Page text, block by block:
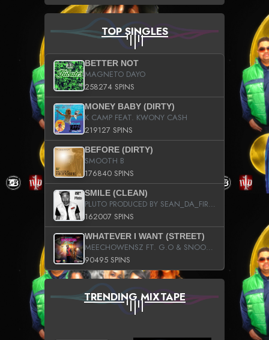
TOP SINGLES
BETTER NOT
MAGNETO DAYO
258274 SPINS
MONEY BABY (DIRTY)
K CAMP FEAT. KWONY CASH
219127 SPINS
BEFORE (DIRTY)
SMOOTH B
176840 SPINS
SMILE (CLEAN)
PLUTO PRODUCED BY SEAN_DA_FIRZT
162007 SPINS
WHATEVER I WANT (STREET)
MEECHOWENSZ FT. G.O & SNOOPYSYMONE
90495 SPINS
TRENDING MIXTAPE